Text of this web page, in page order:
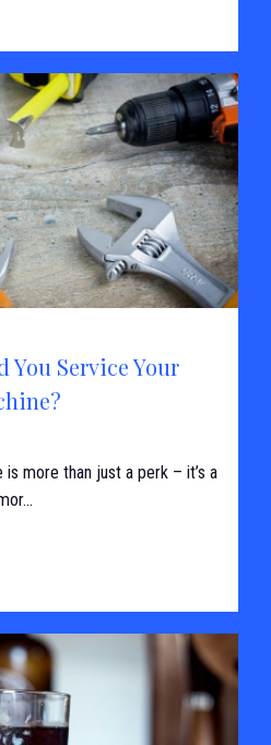
You Service Your
more than just a perk – it’s a